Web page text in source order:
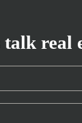
real